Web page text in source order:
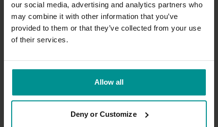
our social media, advertising and analytics partners who
may combine it with other information that you’ve
provided to them or that they’ve collected from your use
of their services.
Allow all
Deny or Customize
Mark Mostaed
30 minutes to get to it!
Intermediate | Vinyasa Flow